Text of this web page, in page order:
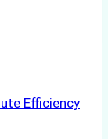
Efficiency